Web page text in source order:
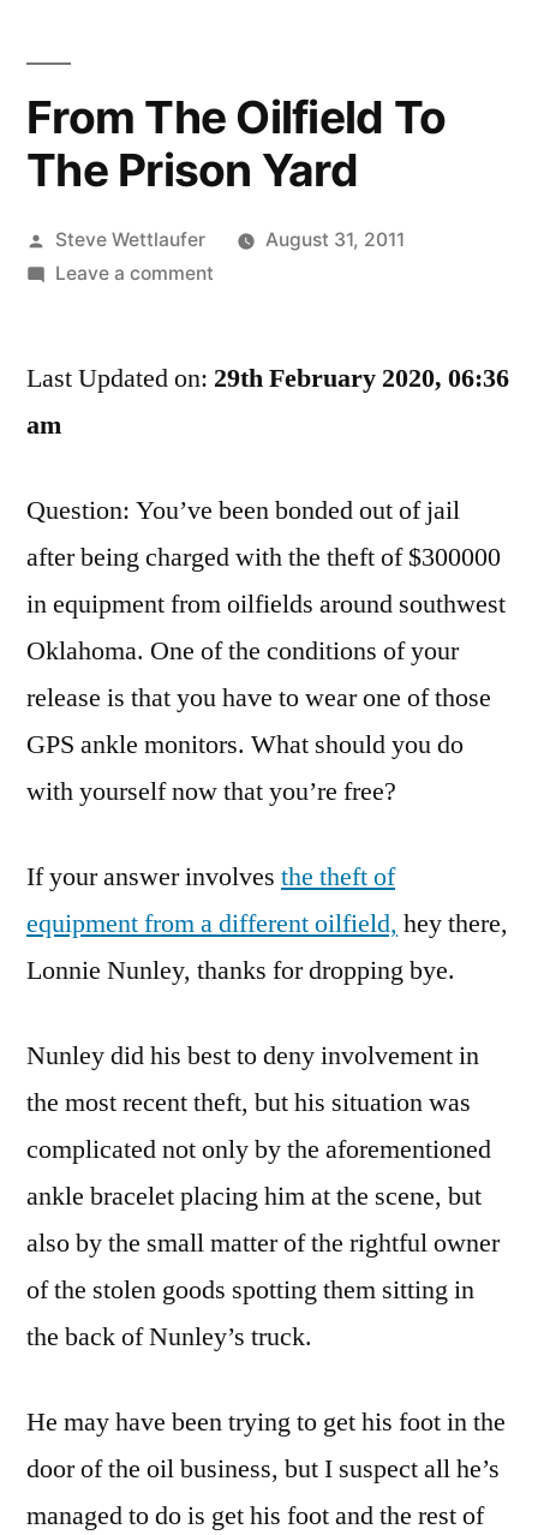
From The Oilfield To
The Prison Yard
Posted
by
Steve Wettlaufer
August 31, 2011
Leave a commenton
Oilfield
Yard
Last Updated on: 29th February 2020, 06:36
am
Question: You’ve been bonded out of jail
after being charged with the theft of $300000
in equipment from oilfields around southwest
Oklahoma. One of the conditions of your
release is that you have to wear one of those
GPS ankle monitors. What should you do
with yourself now that you’re free?
If your answer involves the theft of
equipment from a different oilfield, hey there,
Lonnie Nunley, thanks for dropping bye.
Nunley did his best to deny involvement in
the most recent theft, but his situation was
complicated not only by the aforementioned
ankle bracelet placing him at the scene, but
also by the small matter of the rightful owner
of the stolen goods spotting them sitting in
the back of Nunley’s truck.
He may have been trying to get his foot in the
door of the oil business, but I suspect all he’s
managed to do is get his foot and the rest of